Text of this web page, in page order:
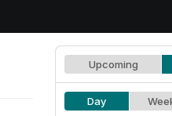
Upcoming
Day